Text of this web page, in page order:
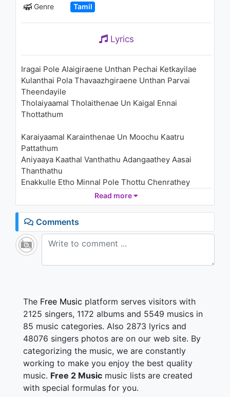
Genre
Tamil
Lyrics
Iragai Pole Alaigiraene Unthan Pechai Ketkayilae
Kulanthai Pola Thavaazhgiraene Unthan Parvai
Theendayile
Tholaiyaamal Tholaithenae Un Kaigal Ennai
Thottathum
Karaiyaamal Karainthenae Un Moochu Kaatru
Pattathum
Aniyaaya Kaathal Vanthathu Adangaathey Aasai
Thanthathu
Enakkulle Etho Minnal Pole Thottu Chenrathey
Kannoram Kaathal Vanthaal Kanneerum
Thithippaagum
Verondrum Thevaiyillai Nee Mattum Pothum Pothum
Ennodu Neeyum Vanthaal. Ellamae Kaiyil Serum
Verondrum Thevaiyillai Nee Mattum Pothum Pothum
Ohhu Ohhu.
Enbathum
Puriyuthey Puriyuthey Kaaranam.
Nerangal Theeruthey Vegangal Køøduthey
Pøøve Un Kannukulle Bhøømi Panthu Šuthuthey.
Kannøram Kaathal Vanthaal Kanneerum
Thithippaagum
Verøndrum Thevaiyillai Nee Mattum Pøthum Pøthum
Ènnødu Neeyum Vanthaal. Èllamae Kaiyil Šerum
Read more
Comments
The Free Music platform serves visitors with
2125 singers, 1172 albums and 5549 musics in
85 music categories. Also 2873 lyrics and
48076 singers photos are on our web site. By
categorizing the music, we are constantly
working to make you enjoy the best quality
music. Free 2 Music music lists are created
with special formulas for you.